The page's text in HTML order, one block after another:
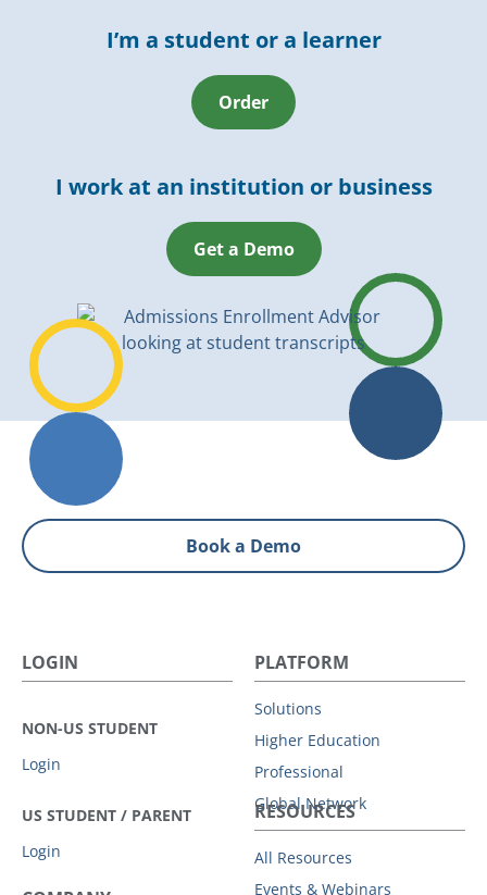
I’m a student or a learner
Order
I work at an institution or business
Get a Demo
Book a Demo
LOGIN
NON-US STUDENT
Login
US STUDENT / PARENT
Login
PLATFORM
Solutions
Higher Education
Professional
Global Network
RESOURCES
All Resources
Events & Webinars